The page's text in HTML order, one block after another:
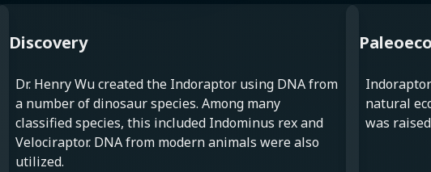
Discovery
Dr. Henry Wu created the Indoraptor using DNA from
a number of dinosaur species. Among many
classified species, this included Indominus rex and
Velociraptor. DNA from modern animals were also
utilized.
natural
was